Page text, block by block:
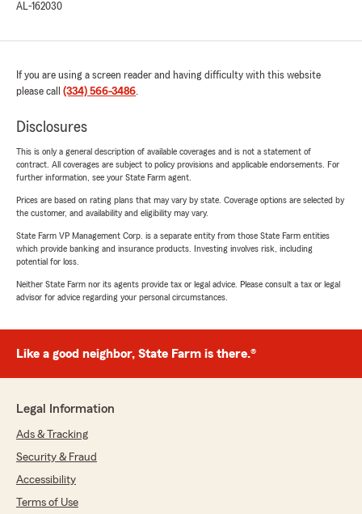
AL-162030
If you are using a screen reader and having difficulty with this website
please call (334) 566-3486.
Disclosures
This is only a general description of available coverages and is not a statement of
contract. All coverages are subject to policy provisions and applicable endorsements. For
further information, see your State Farm agent.
Prices are based on rating plans that may vary by state. Coverage options are selected by
the customer, and availability and eligibility may vary.
State Farm VP Management Corp. is a separate entity from those State Farm entities
which provide banking and insurance products. Investing involves risk, including
potential for loss.
Neither State Farm nor its agents provide tax or legal advice. Please consult a tax or legal
advisor for advice regarding your personal circumstances.
Like a good neighbor, State Farm is there.®
Legal Information
Ads & Tracking
Security & Fraud
Accessibility
Terms of Use